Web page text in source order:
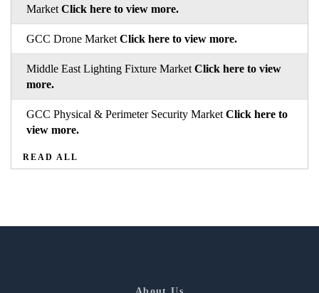
Market Click here to view more.
GCC Drone Market Click here to view more.
Middle East Lighting Fixture Market Click here to view
more.
GCC Physical & Perimeter Security Market Click here to
view more.
READ ALL